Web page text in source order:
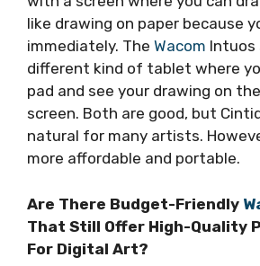
like drawing on paper because
immediately. The Wacom Intuos
different kind of tablet where
pad and see your drawing on
screen. Both are good, but
natural for many artists.
more affordable and portable.
Are There Budget-Friendly
That Still Offer High-Quality
For Digital Art?